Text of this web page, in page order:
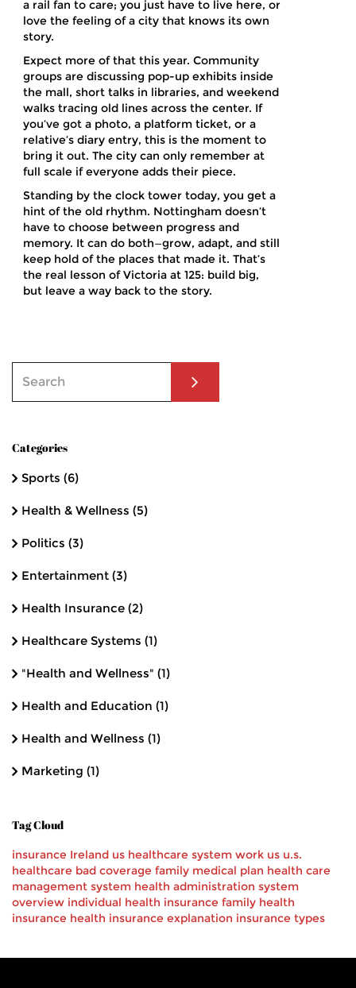
a rail fan to care; you just have to live here, or
love the feeling of a city that knows its own
story.
Expect more of that this year. Community
groups are discussing pop-up exhibits inside
the mall, short talks in libraries, and weekend
walks tracing old lines across the center. If
you’ve got a photo, a platform ticket, or a
relative’s diary entry, this is the moment to
bring it out. The city can only remember at
full scale if everyone adds their piece.
Standing by the clock tower today, you get a
hint of the old rhythm. Nottingham doesn’t
have to choose between progress and
memory. It can do both—grow, adapt, and still
keep hold of the places that made it. That’s
the real lesson of Victoria at 125: build big,
but leave a way back to the story.
Categories
Sports (6)
Health & Wellness (5)
Politics (3)
Entertainment (3)
Health Insurance (2)
Healthcare Systems (1)
"Health and Wellness" (1)
Health and Education (1)
Health and Wellness (1)
Marketing (1)
Tag Cloud
insurance Ireland us healthcare system work us u.s.
healthcare bad coverage family medical plan health care
management system health administration system
overview individual health insurance family health
insurance health insurance explanation insurance types